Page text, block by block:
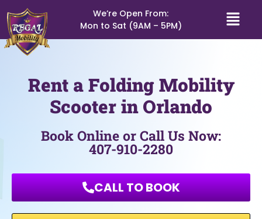
We’re Open From:
Mon to Sat (9AM – 5PM)
Rent a Folding Mobility
Scooter in Orlando
Book Online or Call Us Now:
407-910-2280
CALL TO BOOK